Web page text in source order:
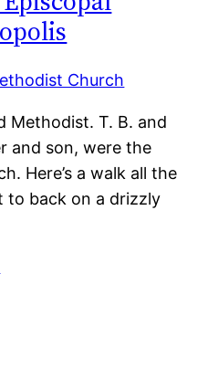
Methodist. T. B. and
and son, were the
Here’s a walk all the
to back on a drizzly